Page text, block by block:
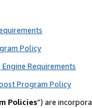
Policy
Requirements
Program Policy
Policies”) are